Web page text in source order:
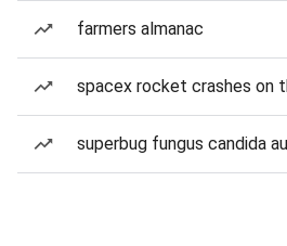
farmers almanac
spacex rocket crashes on
superbug fungus candida